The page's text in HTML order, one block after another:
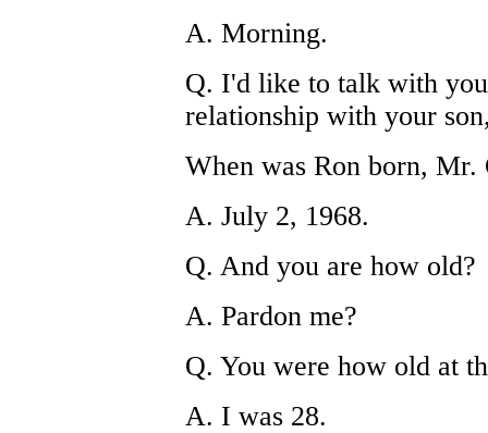
A. Morning.
Q. I'd like to talk with
relationship with your
When was Ron born, Mr.
A. July 2, 1968.
Q. And you are how old?
A. Pardon me?
Q. You were how old at
A. I was 28.